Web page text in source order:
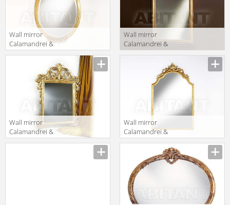
Wall mirror
Calamandrei &
Specchiere 1098
Wall mirror
Calamandrei &
Specchiere 1067
Wall mirror
Calamandrei &
Wall mirror
Calamandrei &
Specchiere 1669